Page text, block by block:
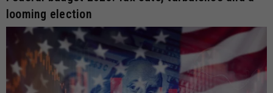
looming election